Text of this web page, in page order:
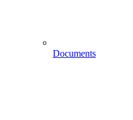
Documents